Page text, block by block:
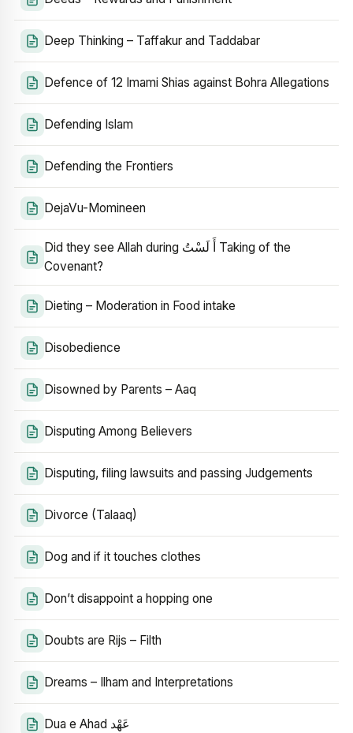
Deep Thinking – Taffakur and Taddabar
Defence of 12 Imami Shias against Bohra Allegations
Defending Islam
Defending the Frontiers
DejaVu-Momineen
Did they see Allah during أَ لَسْتُ Taking of the
Covenant?
Dieting – Moderation in Food intake
Disobedience
Disowned by Parents – Aaq
Disputing Among Believers
Disputing, filing lawsuits and passing Judgements
Divorce (Talaaq)
Dog and if it touches clothes
Don’t disappoint a hopping one
Doubts are Rijs – Filth
Dreams – Ilham and Interpretations
Dua e Ahad عَهْد